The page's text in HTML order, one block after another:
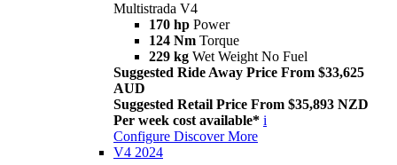
Multistrada V4
170 hp Power
124 Nm Torque
229 kg Wet Weight No Fuel
Suggested Ride Away Price From $33,625
AUD
Suggested Retail Price From $35,893 NZD
Per week cost available* i
Configure Discover More
V4 2024